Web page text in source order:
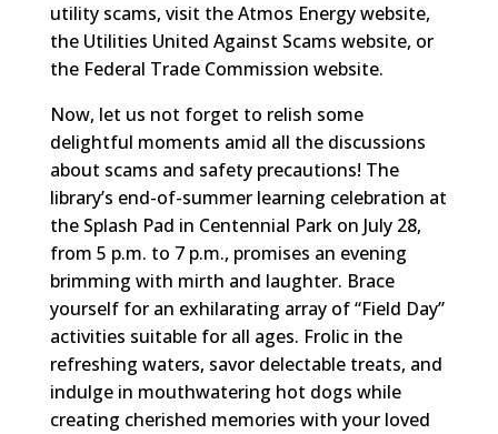
utility scams, visit the Atmos Energy website,
the Utilities United Against Scams website, or
the Federal Trade Commission website.
Now, let us not forget to relish some
delightful moments amid all the discussions
about scams and safety precautions! The
library’s end-of-summer learning celebration at
the Splash Pad in Centennial Park on July 28,
from 5 p.m. to 7 p.m., promises an evening
brimming with mirth and laughter. Brace
yourself for an exhilarating array of “Field Day”
activities suitable for all ages. Frolic in the
refreshing waters, savor delectable treats, and
indulge in mouthwatering hot dogs while
creating cherished memories with your loved